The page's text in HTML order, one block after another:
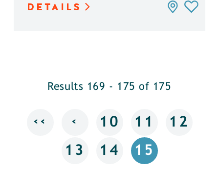
DETAILS
Results 169 - 175 of 175
‹‹ ‹ 10 11 12
13 14 15